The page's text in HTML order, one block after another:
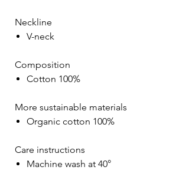
Neckline
V-neck
Composition
Cotton 100%
More sustainable materials
Organic cotton 100%
Care instructions
Machine wash at 40°